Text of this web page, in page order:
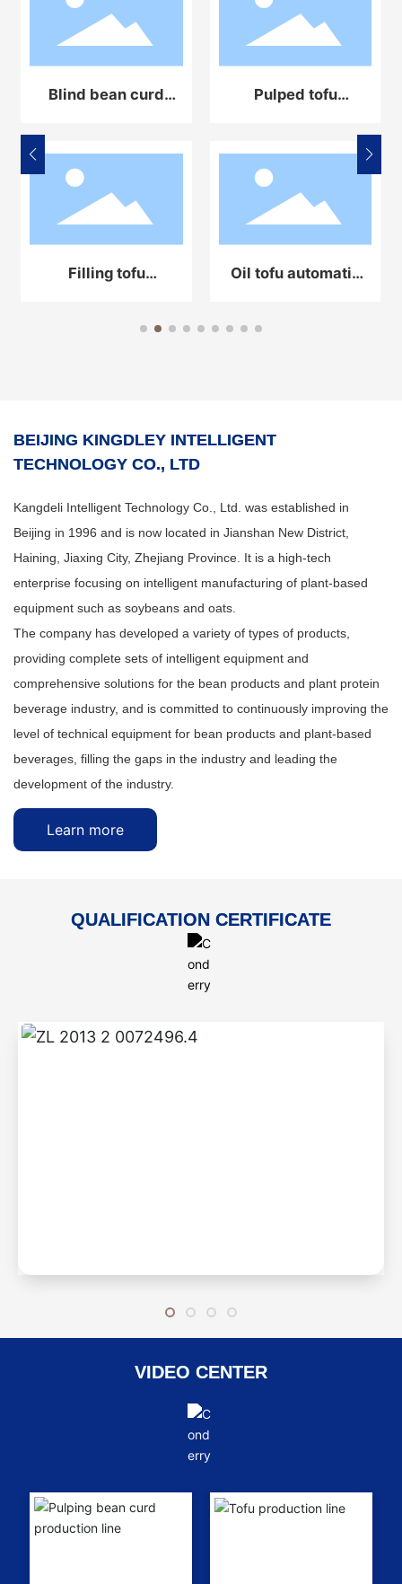
Blind bean curd
equipment
Pulped tofu
equipment
Filling tofu
equipment
Oil tofu automatic
BEIJING KINGDLEY INTELLIGENT
TECHNOLOGY CO., LTD
Kangdeli Intelligent Technology Co., Ltd. was established in
Beijing in 1996 and is now located in Jianshan New District,
Haining, Jiaxing City, Zhejiang Province. It is a high-tech
enterprise focusing on intelligent manufacturing of plant-based
equipment such as soybeans and oats.
The company has developed a variety of types of products,
providing complete sets of intelligent equipment and
comprehensive solutions for the bean products and plant protein
beverage industry, and is committed to continuously improving the
level of technical equipment for bean products and plant-based
beverages, filling the gaps in the industry and leading the
development of the industry.
Learn more
QUALIFICATION CERTIFICATE
VIDEO CENTER